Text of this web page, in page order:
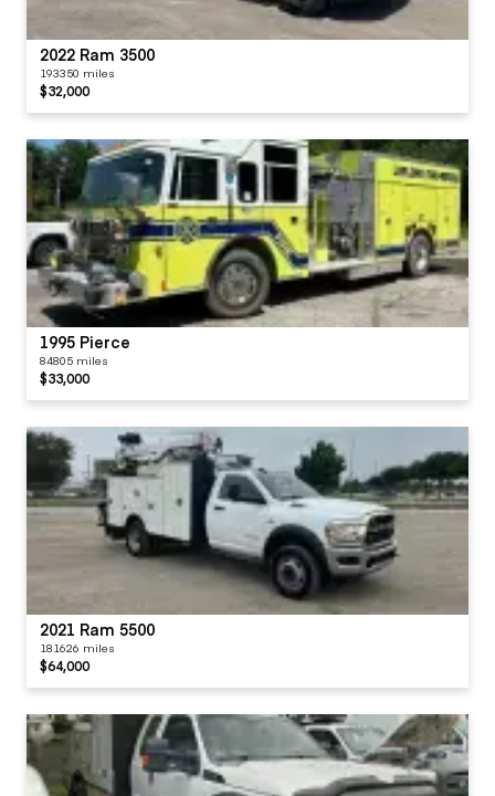
2022 Ram 3500
193350 miles
$32,000
1995 Pierce
84805 miles
$33,000
2021 Ram 5500
181626 miles
$64,000